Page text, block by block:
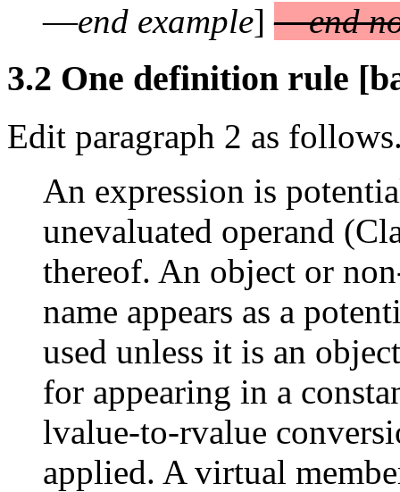
—end example]—end
3.2 One definition rule
Edit paragraph 2 as
An expression is
unevaluated operand
thereof. An object or
name appears as a
used unless it is an
for appearing in a
lvalue-to-rvalue
applied. A virtual